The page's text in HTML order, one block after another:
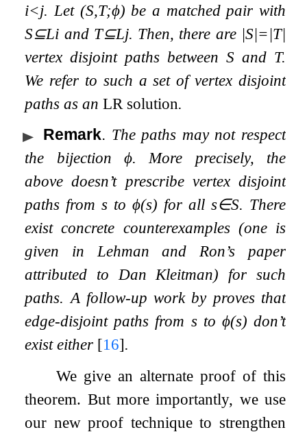
i<j. Let (S,T;ϕ) be a matched pair with
S⊆Li and T⊆Lj. Then, there are |S|=|T|
vertex disjoint paths betweenS and T.
We refer to such a set of vertex disjoint
paths as anLR solution.
Remark. The paths may not respect
the bijection ϕ. More precisely, the
above doesn’t prescribe vertex disjoint
paths froms toϕ(s) for all s∈S. There
exist concrete counterexamples (one is
given in Lehman and Ron’s paper
attributed to Dan Kleitman) for such
paths. A follow-up work by proves that
edge-disjoint paths from sto ϕ(s) don’t
exist either [16].
We give an alternate proof of this
theorem. But more importantly, we use
our new proof technique to strengthen